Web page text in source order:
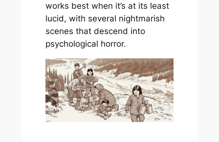
works best when it’s at its least
lucid, with several nightmarish
scenes that descend into
psychological horror.